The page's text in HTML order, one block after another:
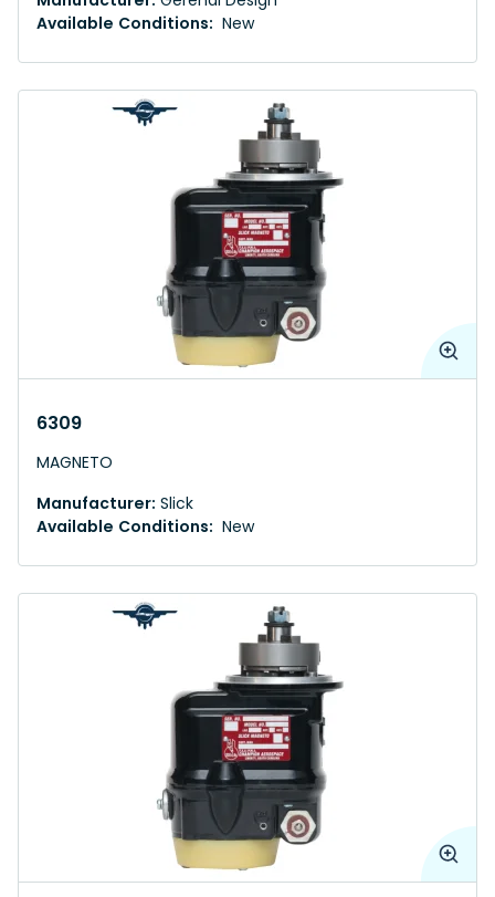
Available Conditions: New
6309
MAGNETO
Manufacturer: Slick
Available Conditions: New